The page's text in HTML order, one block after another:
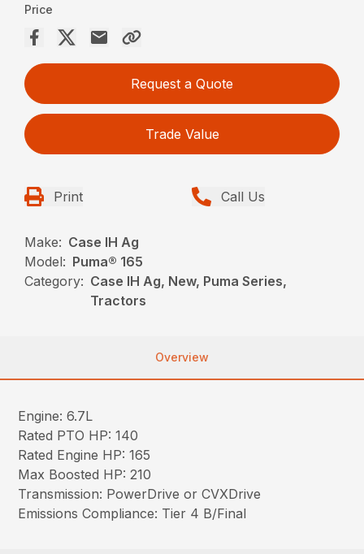
Price
Request a Quote
Trade Value
Print Call Us
Make: Case IH Ag
Model: Puma® 165
Category: Case IH Ag, New, Puma Series,
Tractors
Overview
Engine: 6.7L
Rated PTO HP: 140
Rated Engine HP: 165
Max Boosted HP: 210
Transmission: PowerDrive or CVXDrive
Emissions Compliance: Tier 4 B/Final